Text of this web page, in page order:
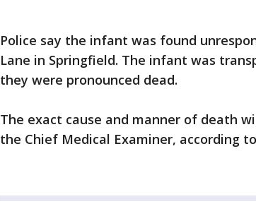
Police say the infant was found
Lane in Springfield. The infant was
they were pronounced dead.
The exact cause and manner of death
the Chief Medical Examiner, according